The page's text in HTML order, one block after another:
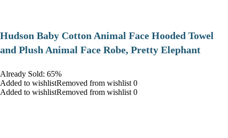
Hudson Baby Cotton Animal Face Hooded Towel
and Plush Animal Face Robe, Pretty Elephant
Already Sold: 65%
Added to wishlistRemoved from wishlist 0
Added to wishlistRemoved from wishlist 0